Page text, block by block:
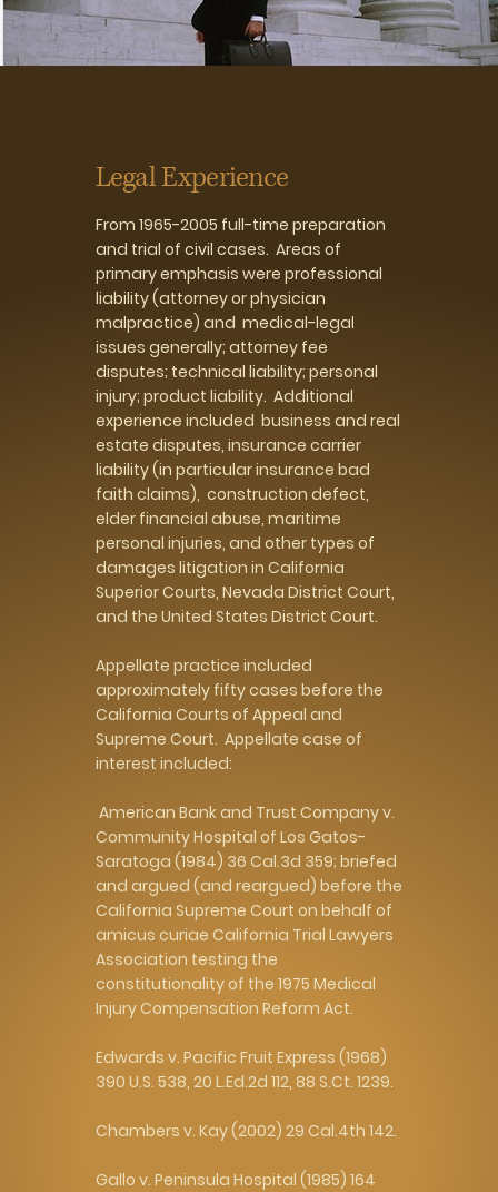
Legal Experience
From 1965-2005 full-time preparation
and trial of civil cases. Areas of
primary emphasis were professional
liability (attorney or physician
malpractice) and medical-legal
issues generally; attorney fee
disputes; technical liability; personal
injury; product liability. Additional
experience included business and real
estate disputes, insurance carrier
liability (in particular insurance bad
faith claims), construction defect,
elder financial abuse, maritime
personal injuries, and other types of
damages litigation in California
Superior Courts, Nevada District Court,
and the United States District Court.
Appellate practice included
approximately fifty cases before the
California Courts of Appeal and
Supreme Court. Appellate case of
interest included:
American Bank and Trust Company v.
Community Hospital of Los Gatos-
Saratoga (1984) 36 Cal.3d 359; briefed
and argued (and reargued) before the
California Supreme Court on behalf of
amicus curiae California Trial Lawyers
Association testing the
constitutionality of the 1975 Medical
Injury Compensation Reform Act.
Edwards v. Pacific Fruit Express (1968)
390 U.S. 538, 20 L.Ed.2d 112, 88 S.Ct. 1239.
Chambers v. Kay (2002) 29 Cal.4th 142.
Gallo v. Peninsula Hospital (1985) 164